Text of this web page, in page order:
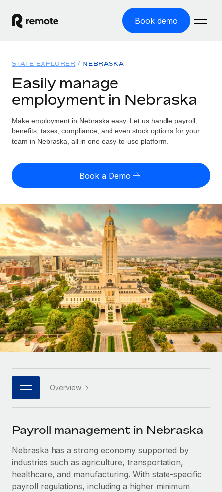
Book demo
GLOBAL EMPLOYMENT
Global Payroll
Run compliant payroll easily
Expand globally with zero entity cost
Contractor Management
Onboard and manage contractors globally
PEO
Outsource complex employment tasks
INFRASTRUCTURE
Remote Embedded
Seamlessly integrate HR into workflows
Platform
Built-in core HR functions for your team
Connect New
Connect any AI tool to Remote using our MCP
SERVICES
Ask an expert
Get expert help on global HR & compliance
Solutions
GLOBAL COVERAGE
Country Explorer
US State Explorer
Compare Remote
See how we stack up against others
GROWTH STAGE
Startups
Agile global HR & payroll solutions for growing
companies
Mid-market
Expand teams with tailored HR solutions
Enterprise
Global HR for large businesses
PARTNER WITH US
Become a partner
Explore partnership opportunities with us
Remote Build
Coming soon
Integrations and AI Automations Consulting
Resources
Misclassification risk calculator
Check employee misclassification risk by country
Calculate total employee costs in any country
Contractor payout calculator
Explore currency options and payout speeds for global
contractors
LEARN WITH REMOTE
Research & Guides
Case studies
HR Glossary
Job Description Library
Salary & Talent Insights
Insights center
Pricing
English (United States)
English
Nederlands
Français
Deutsch
Español
Italiano
日本語
한국어
中文（简体）
Login
STATE EXPLORER NEBRASKA
Easily manage
employment in Nebraska
Make employment in Nebraska easy. Let us handle payroll,
benefits, taxes, compliance, and even stock options for your
team in Nebraska, all in one easy-to-use platform.
Book a Demo
Overview
Payroll management in Nebraska
Nebraska has a strong economy supported by
industries such as agriculture, transportation,
healthcare, and manufacturing. With state-specific
payroll regulations, including a higher minimum